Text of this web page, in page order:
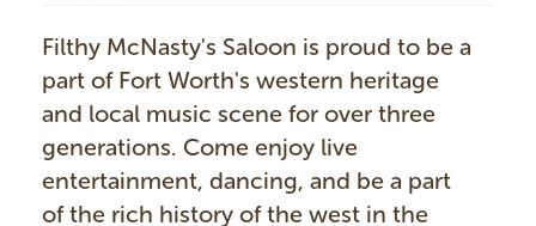
Filthy McNasty's Saloon is proud to be a
part of Fort Worth's western heritage
and local music scene for over three
generations. Come enjoy live
entertainment, dancing, and be a part
of the rich history of the west in the